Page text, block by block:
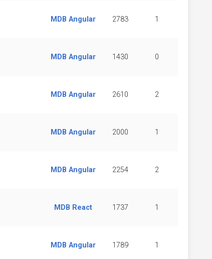
MDB Angular 2783 1
MDB Angular 1430 0
MDB Angular 2610 2
MDB Angular 2000 1
MDB Angular 2254 2
MDB React 1737 1
MDB Angular 1789 1